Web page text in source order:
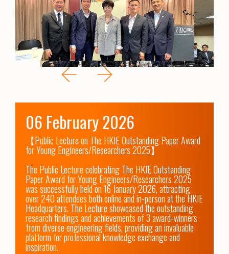
06 February 2026
【Public Lecture on The HKIE Outstanding Paper Award
for Young Engineers/Researchers 2025】
The Public Lecture celebrating The HKIE Outstanding
Paper Award for Young Engineers/Researchers 2025
was successfully held on 16 January 2026, attracting
over 240 attendees both online and in-person at the HKIE
Headquarters. The Lecture showcased the outstanding
research findings and achievements of 3 award-winners
from diverse engineering fields, providing an invaluable
platform for professional knowledge exchange and
inspiration.